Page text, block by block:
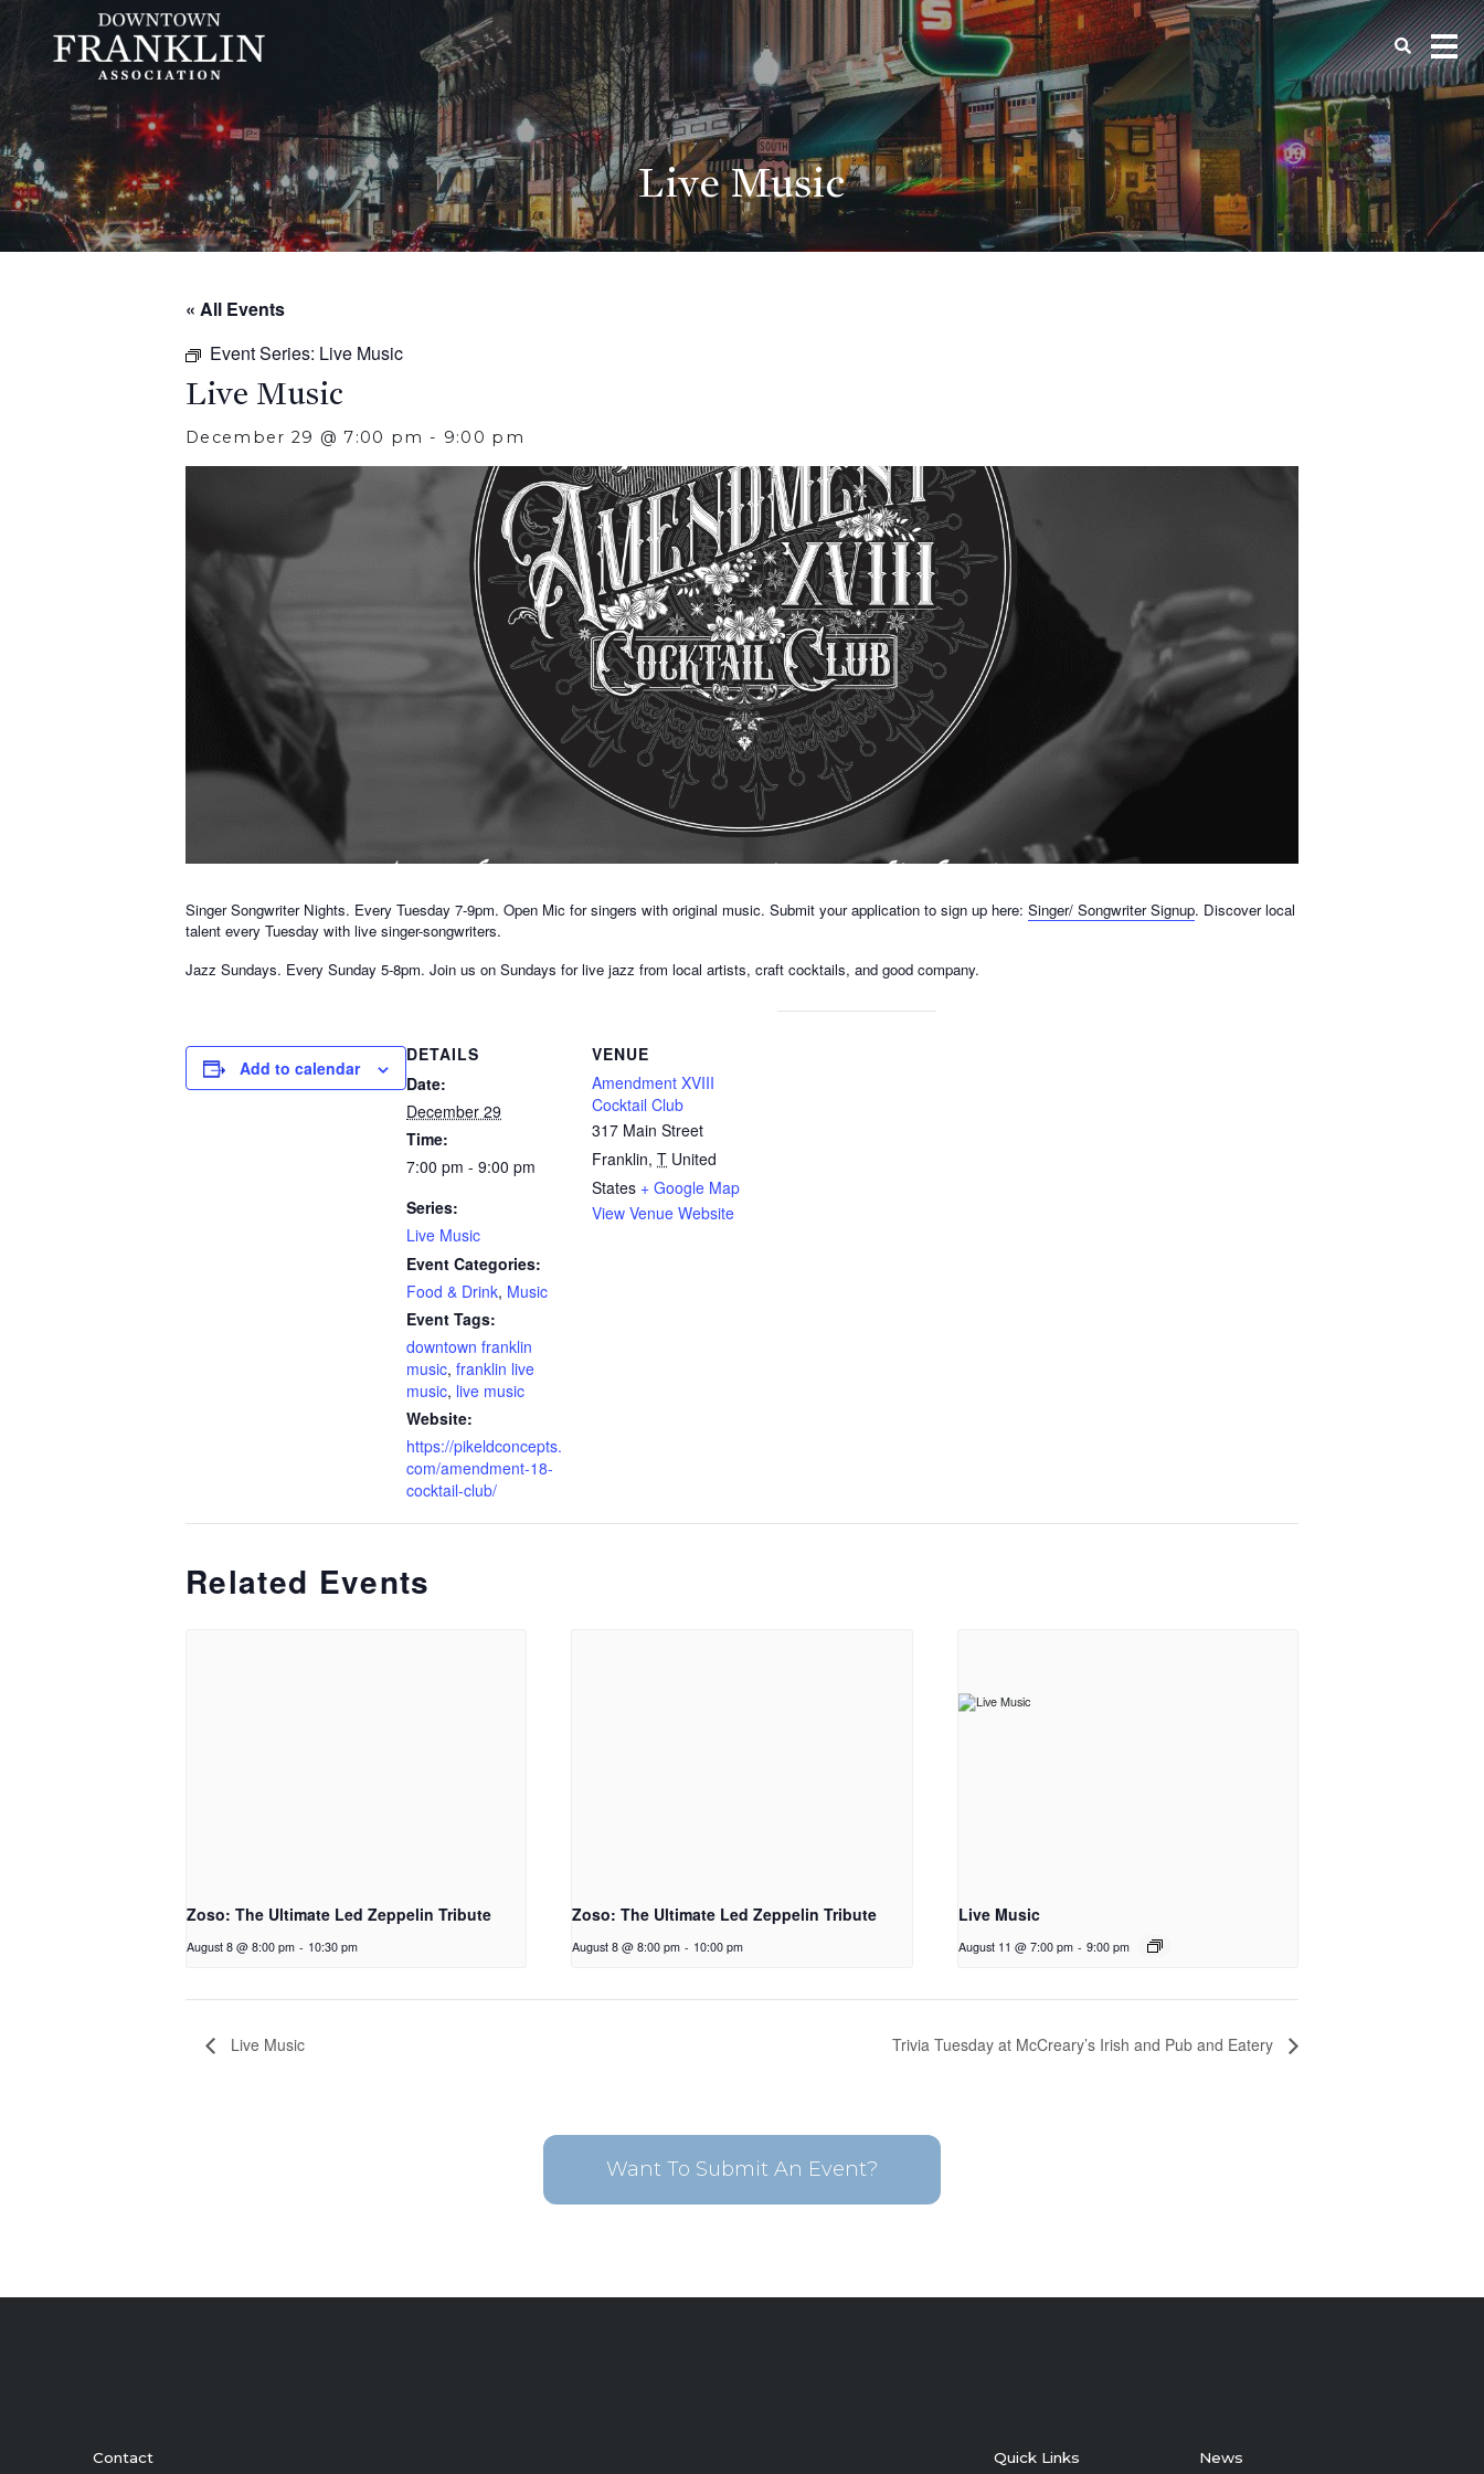
Live Music
« All Events
Event Series: Live Music
Live Music
December 29 @ 7:00 pm - 9:00 pm
Singer Songwriter Nights. Every Tuesday 7-9pm. Open Mic for singers with original music. Submit your application to sign up here: Singer/ Songwriter Signup. Discover local
talent every Tuesday with live singer-songwriters.
Jazz Sundays. Every Sunday 5-8pm. Join us on Sundays for live jazz from local artists, craft cocktails, and good company.
Add to calendar
DETAILS
Date:
December 29
Time:
7:00 pm - 9:00 pm
Series:
Live Music
Event Categories:
Food & Drink, Music
Event Tags:
downtown franklin
music, franklin live
music, live music
Website:
https://pikeldconcepts.
com/amendment-18-
cocktail-club/
VENUE
Amendment XVIII
Cocktail Club
317 Main Street
Franklin, T United
States + Google Map
View Venue Website
Related Events
Zoso: The Ultimate Led Zeppelin Tribute
August 8 @ 8:00 pm - 10:30 pm
Zoso: The Ultimate Led Zeppelin Tribute
August 8 @ 8:00 pm - 10:00 pm
Live Music
August 11 @ 7:00 pm - 9:00 pm
Live Music Trivia Tuesday at McCreary’s Irish and Pub and Eatery
Want To Submit An Event?
Contact Quick Links News